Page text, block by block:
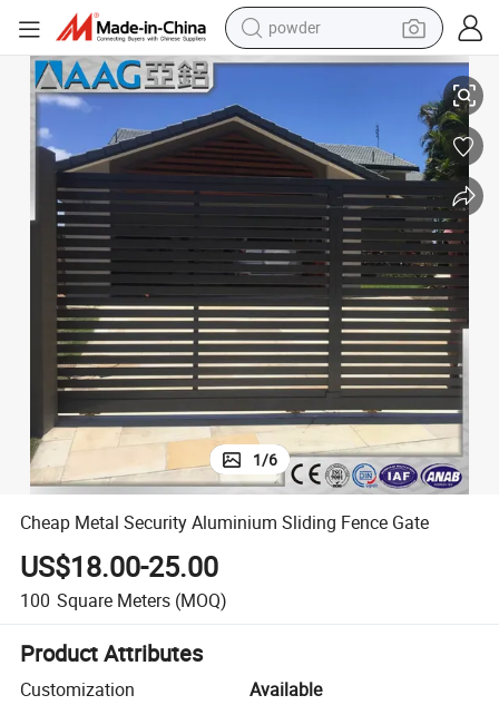
electric bike
pullover hoody
basketball shoe
electric car
dirt bike
shoulder bag
weight loss capsule
Cheap Metal Security Aluminium Sliding Fence Gate
1/6
Cheap Metal Security Aluminium Sliding Fence Gate
US$18.00-25.00
100 Square Meters (MOQ)
Product Attributes
Customization
Available